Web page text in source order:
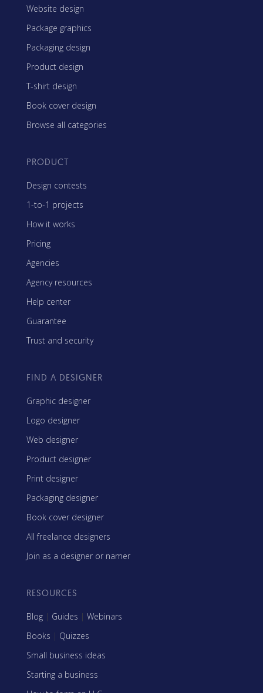
Website design
Package graphics
Packaging design
Product design
T-shirt design
Book cover design
Browse all categories
PRODUCT
Design contests
1-to-1 projects
How it works
Pricing
Agencies
Agency resources
Help center
Guarantee
Trust and security
FIND A DESIGNER
Graphic designer
Logo designer
Web designer
Product designer
Print designer
Packaging designer
Book cover designer
All freelance designers
Join as a designer or namer
RESOURCES
Blog | Guides | Webinars
Books | Quizzes
Small business ideas
Starting a business